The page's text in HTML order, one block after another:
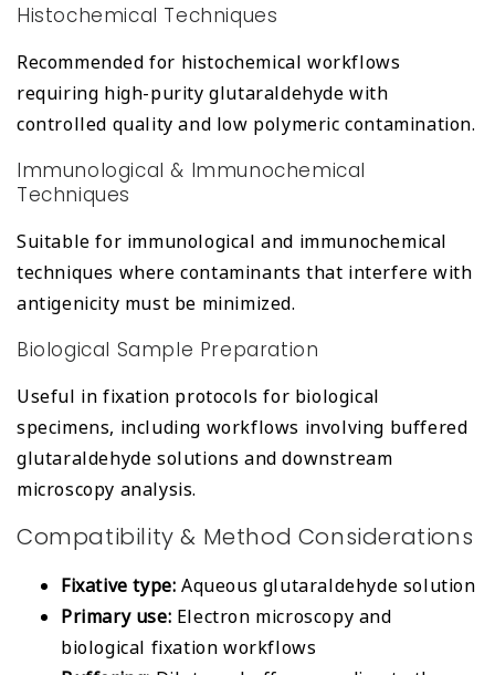
Histochemical Techniques
Recommended for histochemical workflows
requiring high-purity glutaraldehyde with
controlled quality and low polymeric contamination.
Immunological & Immunochemical
Techniques
Suitable for immunological and immunochemical
techniques where contaminants that interfere with
antigenicity must be minimized.
Biological Sample Preparation
Useful in fixation protocols for biological
specimens, including workflows involving buffered
glutaraldehyde solutions and downstream
microscopy analysis.
Compatibility & Method Considerations
Fixative type: Aqueous glutaraldehyde solution
Primary use: Electron microscopy and
biological fixation workflows